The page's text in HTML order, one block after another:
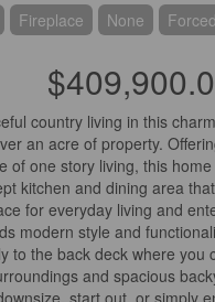
Fireplace None
country living in this
an acre of property.
of one story living, this
kitchen and dining area
for everyday living and
modern style and
to the back deck where you
and spacious
start out, or simply